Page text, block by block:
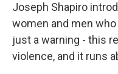
Joseph Shapiro
women and men
just a warning - this
violence, and it runs